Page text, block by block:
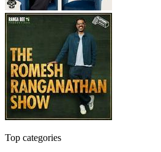
Top categories